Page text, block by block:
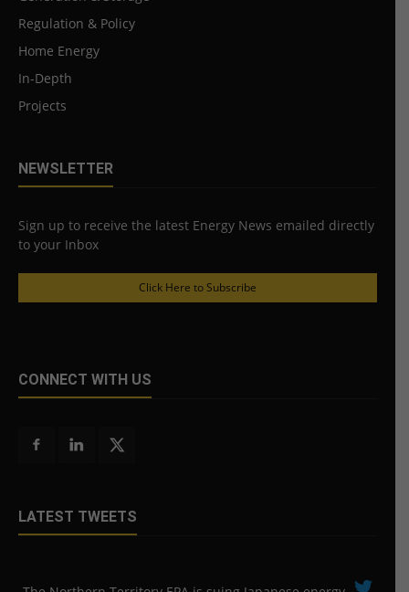
Regulation & Policy
Home Energy
In-Depth
Projects
NEWSLETTER
Sign up to receive the latest Energy News emailed directly
to your Inbox
Click Here to Subscribe
CONNECT WITH US
LATEST TWEETS